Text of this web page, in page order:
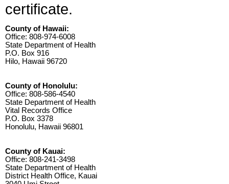
certificate.
County of Hawaii:
Office: 808-974-6008
State Department of Health
P.O. Box 916
Hilo, Hawaii 96720
County of Honolulu:
Office: 808-586-4540
State Department of Health
Vital Records Office
P.O. Box 3378
Honolulu, Hawaii 96801
County of Kauai:
Office: 808-241-3498
State Department of Health
District Health Office, Kauai